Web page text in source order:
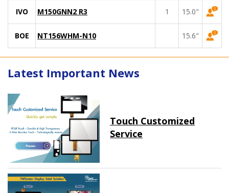
IVO M150GNN2 R3 1 15.0"
BOE NT156WHM-N10 15.6"
Latest Important News
Touch Customized
Service